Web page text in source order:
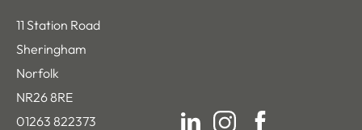
11 Station Road
Sheringham
Norfolk
NR26 8RE
01263 822373